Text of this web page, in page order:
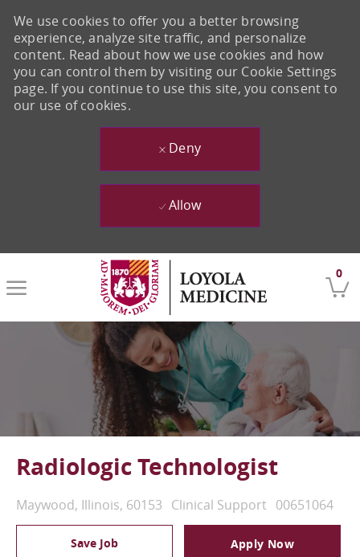
Skip to main content
0
We use cookies to offer you a better browsing
experience, analyze site traffic, and personalize
content. Read about how we use cookies and how
you can control them by visiting our Cookie Settings
page. If you continue to use this site, you consent to
our use of cookies.
Deny
Allow
Radiologic Technologist
Location
Maywood, Illinois, 60153 Category
Clinical Support Job Id
00651064
Save Job Apply Now